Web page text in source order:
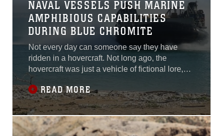
NAVAL VESSELS PUSH MARINE
AMPHIBIOUS CAPABILITIES
DURING BLUE CHROMITE
Not every day can someone say they have
ridden in a hovercraft. Not long ago, the
hovercraft was just a vehicle of fictional lore,
but during a logistics training exercise, Marines
and sailors with Shock Trauma Platoon, 3rd
Medical Battalion, 3rd Marine Logistics Group,
discovered that the landing craft air cushion-
class hovercraft is very much
READ MORE